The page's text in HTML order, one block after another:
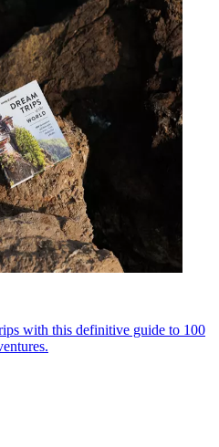
with this definitive guide to 100